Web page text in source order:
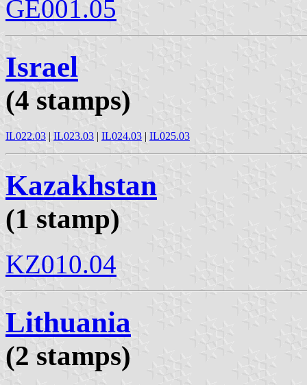
GE001.05
Israel
(4 stamps)
IL022.03 | IL023.03 | IL024.03 | IL025.03
Kazakhstan
(1 stamp)
KZ010.04
Lithuania
(2 stamps)